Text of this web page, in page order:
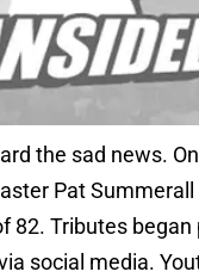
the sad news.
Pat Summerall
82. Tributes began
social media.